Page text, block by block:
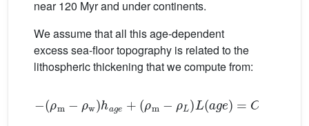
near 120 Myr and under continents.
We assume that all this age-dependent
excess sea-floor topography is related to the
lithospheric thickening that we compute from:
−(ρ ρ w)h age +(ρ ρL)L(age)=C te